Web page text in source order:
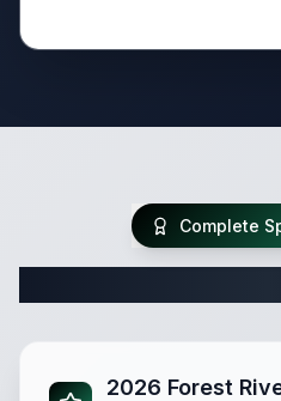
Complete
2026 Forest